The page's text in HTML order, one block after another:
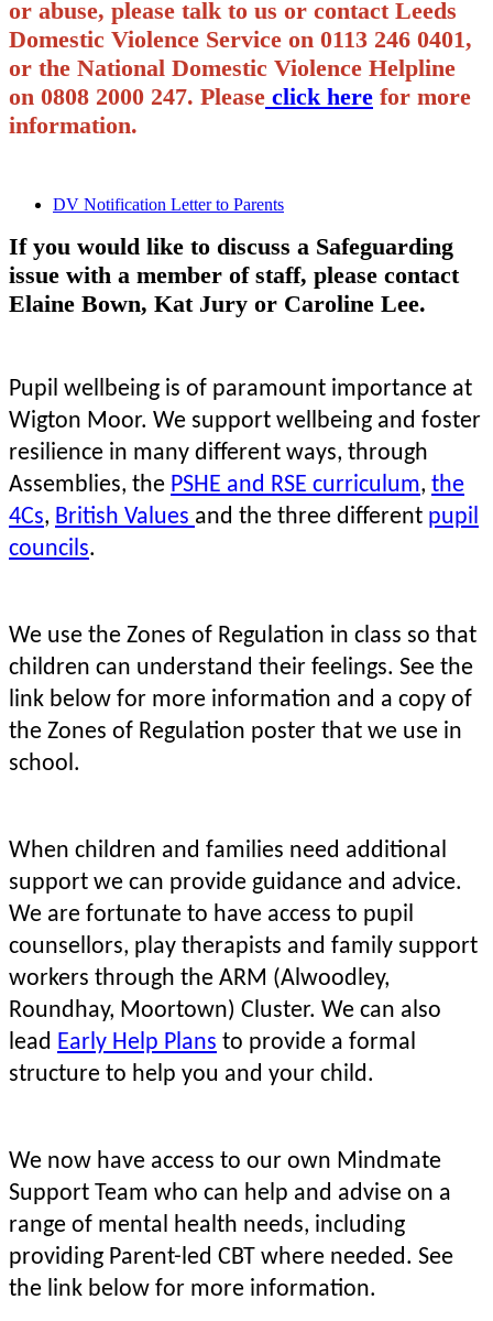
or abuse, please talk to us or contact Leeds
Domestic Violence Service on 0113 246 0401,
or the National Domestic Violence Helpline
on 0808 2000 247. Please click here for more
information.
DV Notification Letter to Parents
If you would like to discuss a Safeguarding
issue with a member of staff, please contact
Elaine Bown, Kat Jury or Caroline Lee.
Pupil wellbeing is of paramount importance at
Wigton Moor. We support wellbeing and foster
resilience in many different ways, through
Assemblies, the PSHE and RSE curriculum, the
4Cs, British Values and the three different pupil
councils.
We use the Zones of Regulation in class so that
children can understand their feelings. See the
link below for more information and a copy of
the Zones of Regulation poster that we use in
school.
When children and families need additional
support we can provide guidance and advice.
We are fortunate to have access to pupil
counsellors, play therapists and family support
workers through the ARM (Alwoodley,
Roundhay, Moortown) Cluster. We can also
lead Early Help Plans to provide a formal
structure to help you and your child.
We now have access to our own Mindmate
Support Team who can help and advise on a
range of mental health needs, including
providing Parent-led CBT where needed. See
the link below for more information.